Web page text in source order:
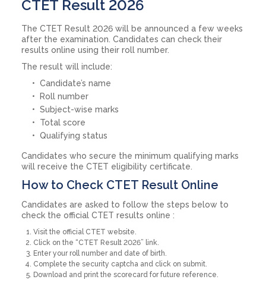
CTET Result 2026
The CTET Result 2026 will be announced a few weeks
after the examination. Candidates can check their
results online using their roll number.
The result will include:
Candidate’s name
Roll number
Subject-wise marks
Total score
Qualifying status
Candidates who secure the minimum qualifying marks
will receive the CTET eligibility certificate.
How to Check CTET Result Online
Candidates are asked to follow the steps below to
check the official CTET results online :
Visit the official CTET website.
Click on the “CTET Result 2026” link.
Enter your roll number and date of birth.
Complete the security captcha and click on submit.
Download and print the scorecard for future reference.